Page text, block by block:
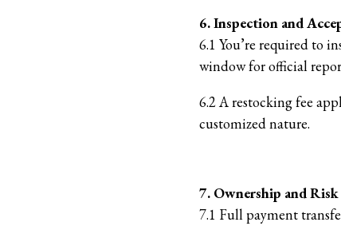
6. Inspection and
6.1 You’re required to
window for official
6.2 A restocking fee
customized nature.
7. Ownership and Risk
7.1 Full payment